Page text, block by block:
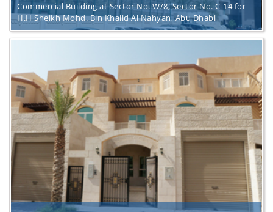
Commercial Building at Sector No. W/8, Sector No. C-14 for
H.H Sheikh Mohd. Bin Khalid Al Nahyan, Abu Dhabi